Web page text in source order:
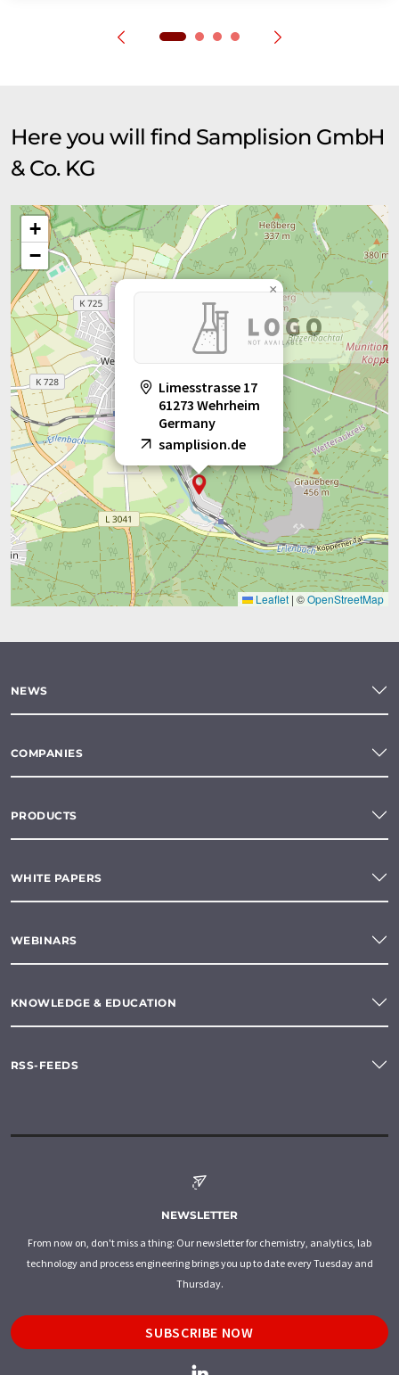
Here you will find Samplision GmbH
& Co. KG
Limesstrasse 17
61273 Wehrheim
Germany
samplision.de
×
+
−
Leaflet | ©OpenStreetMap
NEWS
COMPANIES
PRODUCTS
WHITE PAPERS
WEBINARS
KNOWLEDGE & EDUCATION
RSS-FEEDS
NEWSLETTER
From now on, don't miss a thing: Our newsletter for chemistry, analytics, lab
technology and process engineering brings you up to date every Tuesday and
Thursday.
SUBSCRIBE NOW